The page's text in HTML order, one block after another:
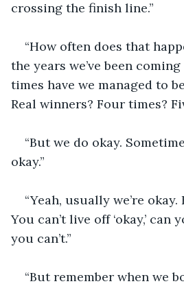
crossing the finish line.”
“How often does that
the years we’ve been
times have we managed to
Real winners? Four times?
“But we do okay.
okay.”
“Yeah, usually we’re okay.
You can’t live off ‘okay,’ can
you can’t.”
“But remember when we